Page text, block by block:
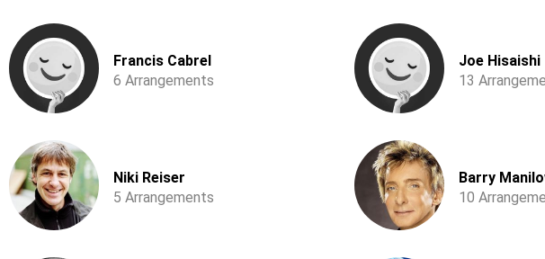
Francis Cabrel
6 Arrangements
Joe Hisaishi
13
Niki Reiser
5 Arrangements
Barry
10